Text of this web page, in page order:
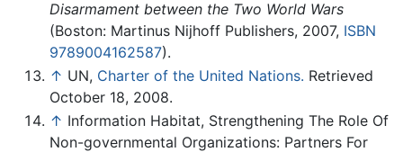
Disarmament between the Two World Wars
(Boston: Martinus Nijhoff Publishers, 2007, ISBN
9789004162587).
↑ UN, Charter of the United Nations. Retrieved
October 18, 2008.
↑ Information Habitat, Strengthening The Role Of
Non-governmental Organizations: Partners For